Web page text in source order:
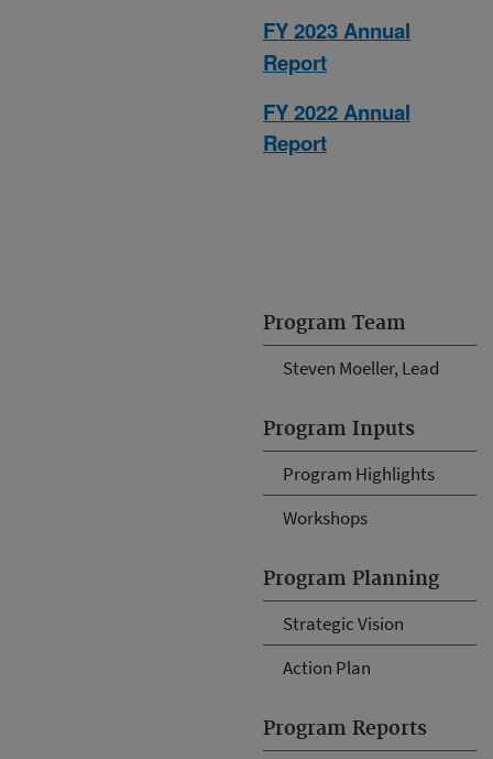
Program Team
Steven Moeller, Lead
Program Inputs
Program Highlights
Workshops
Program Planning
Strategic Vision
Action Plan
Program Reports
FY 2023 Annual
Report
FY 2022 Annual
Report